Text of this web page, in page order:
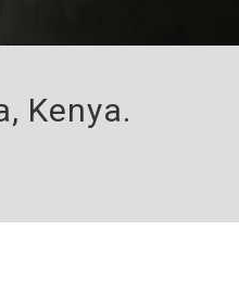
Kenya.